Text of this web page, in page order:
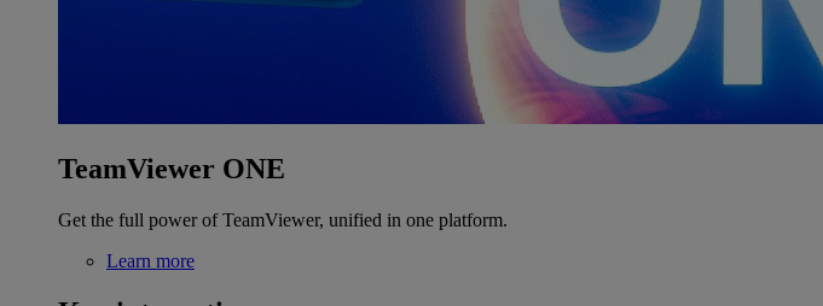
TeamViewer ONE
Get the full power of TeamViewer, unified in one platform.
Learn more